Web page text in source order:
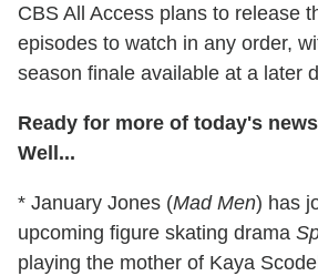
CBS All Access plans to release
episodes to watch in any order,
season finale available at a later
Ready for more of today's
Well...
* January Jones (Mad Men) has
upcoming figure skating drama
playing the mother of Kaya